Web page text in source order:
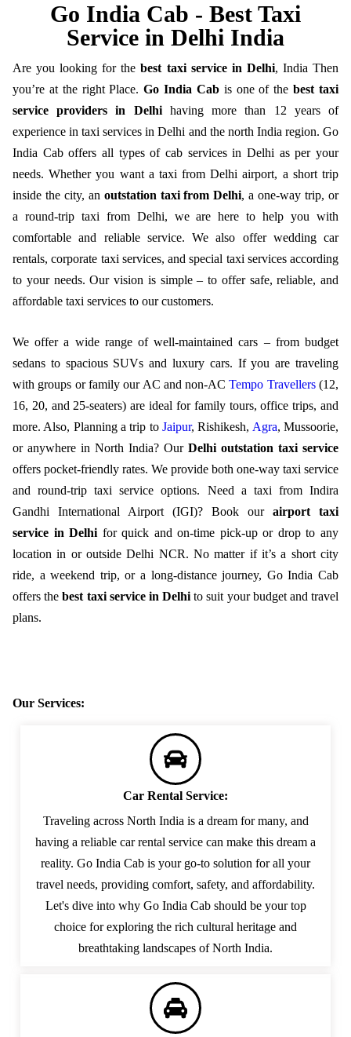
Go India Cab - Best Taxi
Service in Delhi India
Are you looking for thebest taxi service in Delhi, India Then
you’re at the right Place.Go India Cabis one of thebest taxi
service providers in Delhihaving more than 12 years of
experience in taxi services in Delhi and the north India region. Go
India Cab offers all types of cab services in Delhi as per your
needs. Whether you want a taxi from Delhi airport, a short trip
inside the city, an outstation taxi from Delhi, a one-way trip, or
a round-trip taxi from Delhi, we are here to help you with
comfortable and reliable service. We also offer wedding car
rentals, corporate taxi services, and special taxi services according
to your needs. Our vision is simple – to offer safe, reliable, and
affordable taxi services to our customers.
We offer a wide range of well-maintained cars – from budget
sedans to spacious SUVs and luxury cars. If you are traveling
with groups or family our AC and non-ACTempo Travellers(12,
16, 20, and 25-seaters) are ideal for family tours, office trips, and
more. Also, Planning a trip to Jaipur, Rishikesh, Agra, Mussoorie,
or anywhere in North India? Our Delhi outstation taxi service
offers pocket-friendly rates. We provide both one-way taxi service
and round-trip taxi service options. Need a taxi from Indira
Gandhi International Airport (IGI)? Book our airport taxi
service in Delhi for quick and on-time pick-up or drop to any
location in or outside Delhi NCR. No matter if it’s a short city
ride, a weekend trip, or a long-distance journey, Go India Cab
offers thebest taxi service in Delhi to suit your budget and travel
plans.
Our Services:
Car Rental Service:
Traveling across North India is a dream for many, and
having a reliable car rental service can make this dream a
reality. Go India Cab is your go-to solution for all your
travel needs, providing comfort, safety, and affordability.
Let's dive into why Go India Cab should be your top
choice for exploring the rich cultural heritage and
breathtaking landscapes of North India.